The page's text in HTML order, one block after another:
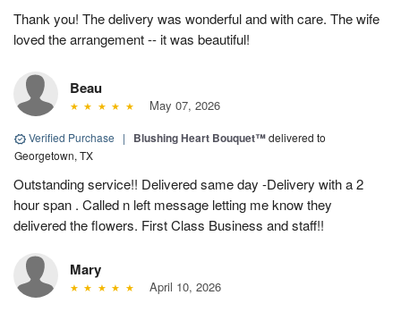
Thank you! The delivery was wonderful and with care. The wife
loved the arrangement -- it was beautiful!
Beau
May 07, 2026
Verified Purchase | Blushing Heart Bouquet™delivered to
Georgetown, TX
Outstanding service!! Delivered same day -Delivery with a 2
hour span . Called n left message letting me know they
delivered the flowers. First Class Business and staff!!
Mary
April 10, 2026